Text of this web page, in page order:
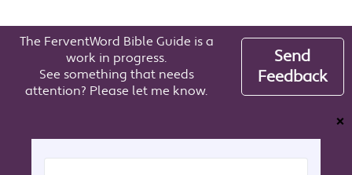
The FerventWord Bible Guide is a
work in progress.
See something that needs
attention? Please let me know.
Send
Feedback
❌